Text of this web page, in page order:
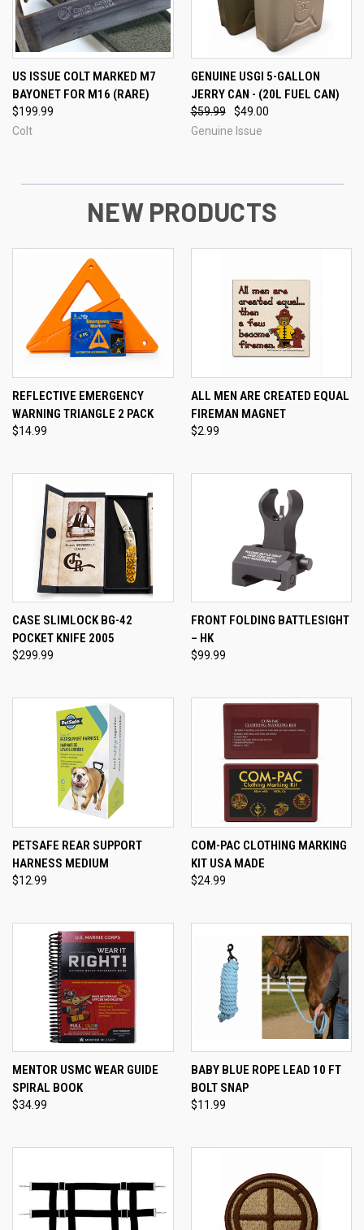
US ISSUE COLT MARKED M7
BAYONET FOR M16 (RARE)
$199.99
Colt
GENUINE USGI 5-GALLON
JERRY CAN - (20L FUEL CAN)
$59.99
$49.00
Genuine Issue
NEW PRODUCTS
REFLECTIVE EMERGENCY
WARNING TRIANGLE 2 PACK
$14.99
ALL MEN ARE CREATED EQUAL
FIREMAN MAGNET
$2.99
CASE SLIMLOCK BG-42
POCKET KNIFE 2005
$299.99
FRONT FOLDING BATTLESIGHT
– HK
$99.99
PETSAFE REAR SUPPORT
HARNESS MEDIUM
$12.99
COM-PAC CLOTHING MARKING
KIT USA MADE
$24.99
MENTOR USMC WEAR GUIDE
SPIRAL BOOK
$34.99
BABY BLUE ROPE LEAD 10 FT
BOLT SNAP
$11.99